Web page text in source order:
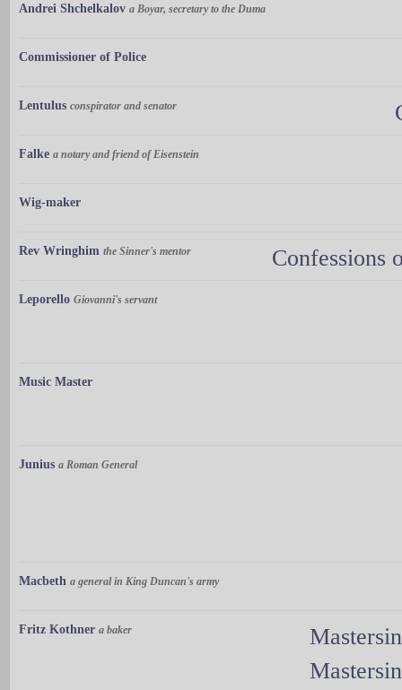
Andrei Shchelkalov a Boyar, secretary to the Duma
Commissioner of Police
Lentulus conspirator and senator
Falke a notary and friend of Eisenstein
Wig-maker
Rev Wringhim the Sinner's mentor Confessions
Leporello Giovanni's servant
Music Master
Junius a Roman General
Macbeth a general in King Duncan's army
Fritz Kothner a baker